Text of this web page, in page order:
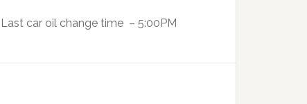
Last car oil change time – 5:00PM